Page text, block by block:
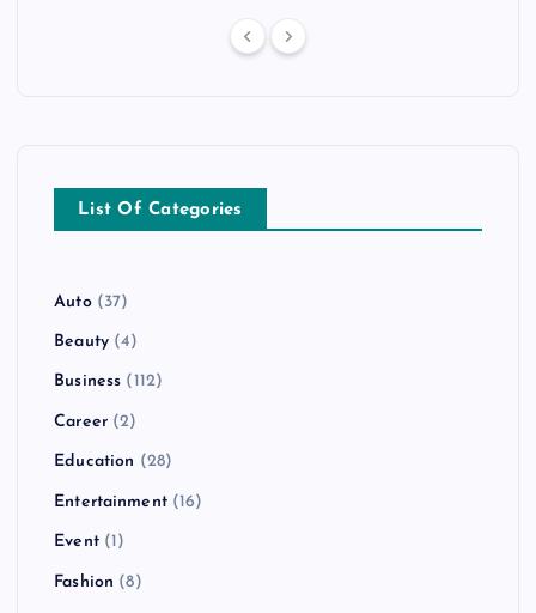
List Of Categories
Auto(37)
Beauty(4)
Business (112)
Career(2)
Education (28)
Entertainment(16)
Event(1)
Fashion (8)